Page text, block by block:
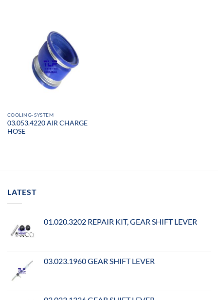
COOLING- SYSTEM
03.053.4220 AIR CHARGE
HOSE
LATEST
01.020.3202 REPAIR KIT, GEAR SHIFT LEVER
03.023.1960 GEAR SHIFT LEVER